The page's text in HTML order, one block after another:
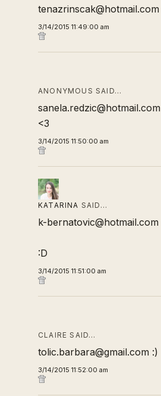
tenazrinscak@hotmail.com
3/14/2015 11:49:00 am
ANONYMOUS SAID…
sanela.redzic@hotmail.com
<3
3/14/2015 11:50:00 am
KATARINA SAID…
k-bernatovic@hotmail.com
:D
3/14/2015 11:51:00 am
CLAIRE SAID…
tolic.barbara@gmail.com :)
3/14/2015 11:52:00 am